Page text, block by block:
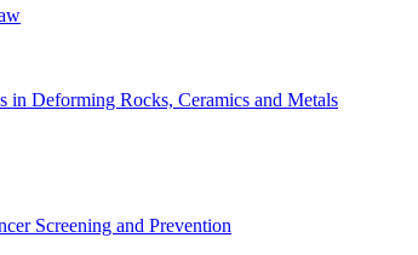
in Deforming Rocks, Ceramics and Metals
Screening and Prevention